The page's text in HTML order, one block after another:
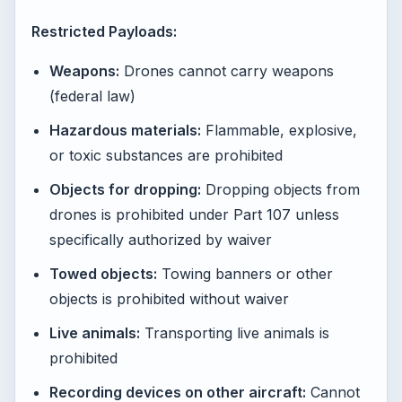
Restricted Payloads:
Weapons: Drones cannot carry weapons
(federal law)
Hazardous materials: Flammable, explosive,
or toxic substances are prohibited
Objects for dropping: Dropping objects from
drones is prohibited under Part 107 unless
specifically authorized by waiver
Towed objects: Towing banners or other
objects is prohibited without waiver
Live animals: Transporting live animals is
prohibited
Recording devices on other aircraft: Cannot